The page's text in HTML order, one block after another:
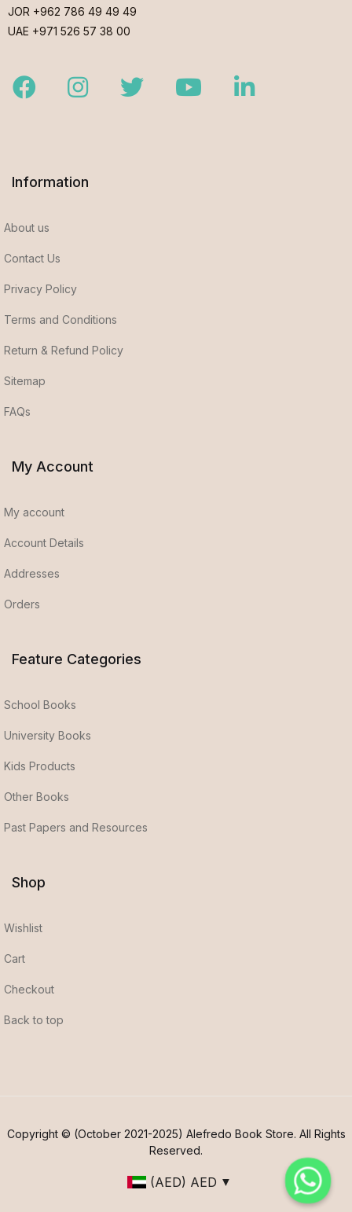
JOR +962 786 49 49 49
UAE +971 526 57 38 00
FacebookInstagramTwitter YoutubeLinkedIn
Information
About us
Contact Us
Privacy Policy
Terms and Conditions
Return & Refund Policy
Sitemap
FAQs
My Account
My account
Account Details
Addresses
Orders
Feature Categories
School Books
University Books
Kids Products
Other Books
Past Papers and Resources
Shop
Wishlist
Cart
Checkout
Back to top
Copyright © (October 2021-2025) Alefredo Book Store. All Rights
Reserved.
(AED) AED